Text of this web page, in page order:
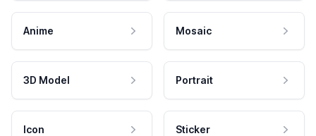
Anime Mosaic
3D Model Portrait
Icon Sticker